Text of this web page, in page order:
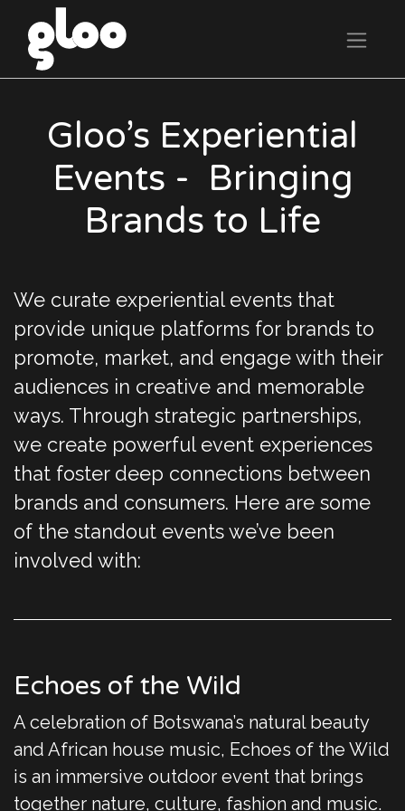
Gloo’s Experiential
Events - Bringing
Brands to Life
We curate experiential events that
provide unique platforms for brands to
promote, market, and engage with their
audiences in creative and memorable
ways. Through strategic partnerships,
we create powerful event experiences
that foster deep connections between
brands and consumers. Here are some
of the standout events we’ve been
involved with:
Echoes of the Wild
A celebration of Botswana’s natural beauty
and African house music, Echoes of the Wild
is an immersive outdoor event that brings
together nature, culture, fashion and music.